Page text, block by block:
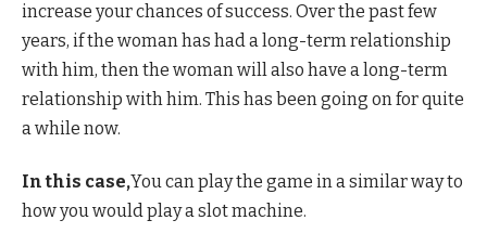
increase your chances of success. Over the past few
years, if the woman has had a long-term relationship
with him, then the woman will also have a long-term
relationship with him. This has been going on for quite
a while now.
In this case,You can play the game in a similar way to
how you would play a slot machine.